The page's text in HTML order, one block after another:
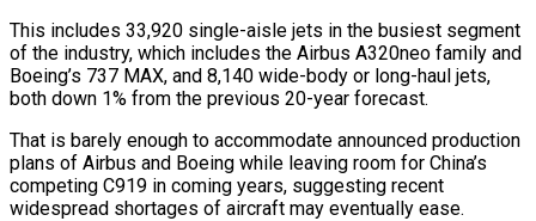
This includes 33,920 single-aisle jets in the busiest segment
of the industry, which includes the Airbus A320neo family and
Boeing’s 737 MAX, and 8,140 wide-body or ​long-haul jets,
both down 1% from the previous 20-year forecast.
That is barely enough to accommodate announced production
plans of Airbus and Boeing while leaving room for China’s
competing C919 in coming years, suggesting recent
widespread shortages ⁠of aircraft may eventually ease.